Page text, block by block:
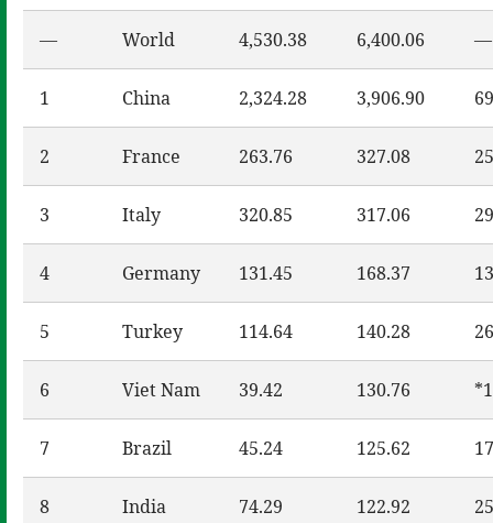
— World 4,530.38 6,400.06 —
1 China 2,324.28 3,906.90
2 France 263.76 327.08
3 Italy 320.85 317.06
4 Germany 131.45 168.37
5 Turkey 114.64 140.28
6 Viet Nam 39.42 130.76
7 Brazil 45.24 125.62
8 India 74.29 122.92